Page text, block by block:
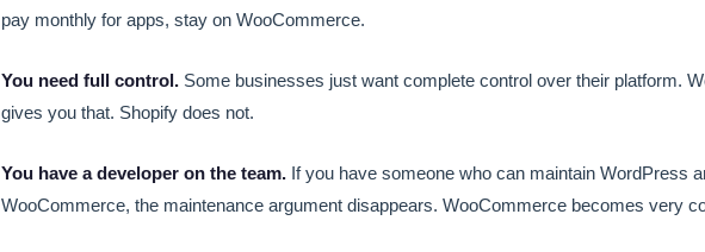
pay monthly for apps, stay on WooCommerce.
You need full control. Some businesses just want complete control over their platform.
gives you that. Shopify does not.
You have a developer on the team. If you have someone who can maintain WordPress
WooCommerce, the maintenance argument disappears. WooCommerce becomes very